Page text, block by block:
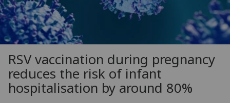
RSV vaccination during pregnancy
reduces the risk of infant
hospitalisation by around 80%